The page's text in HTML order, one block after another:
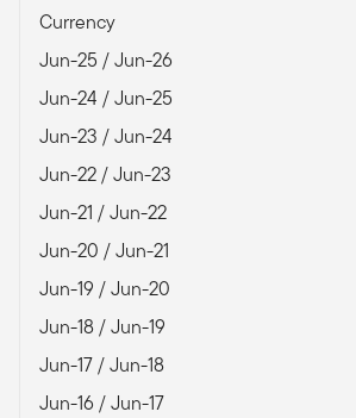
Currency
Jun-25 / Jun-26
Jun-24 / Jun-25
Jun-23 / Jun-24
Jun-22 / Jun-23
Jun-21 / Jun-22
Jun-20 / Jun-21
Jun-19 / Jun-20
Jun-18 / Jun-19
Jun-17 / Jun-18
Jun-16 / Jun-17